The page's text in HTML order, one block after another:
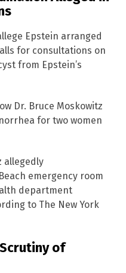
Epstein arranged
for consultations on
from Epstein’s
Dr. Bruce Moskowitz
for two women
allegedly
emergency room
department
to The New York
of